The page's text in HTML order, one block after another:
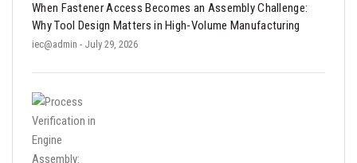
When Fastener Access Becomes an Assembly Challenge:
Why Tool Design Matters in High-Volume Manufacturing
iec@admin - July 29, 2026